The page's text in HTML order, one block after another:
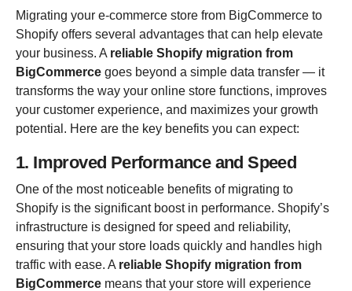
Migrating your e-commerce store from BigCommerce to
Shopify offers several advantages that can help elevate
your business. A reliable Shopify migration from
BigCommerce goes beyond a simple data transfer — it
transforms the way your online store functions, improves
your customer experience, and maximizes your growth
potential. Here are the key benefits you can expect:
1. Improved Performance and Speed
One of the most noticeable benefits of migrating to
Shopify is the significant boost in performance. Shopify’s
infrastructure is designed for speed and reliability,
ensuring that your store loads quickly and handles high
traffic with ease. A reliable Shopify migration from
BigCommerce means that your store will experience